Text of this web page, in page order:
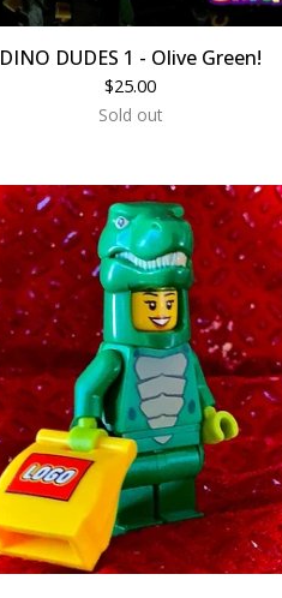
DINO DUDES 1 - Olive Green!
$25.00
Sold out